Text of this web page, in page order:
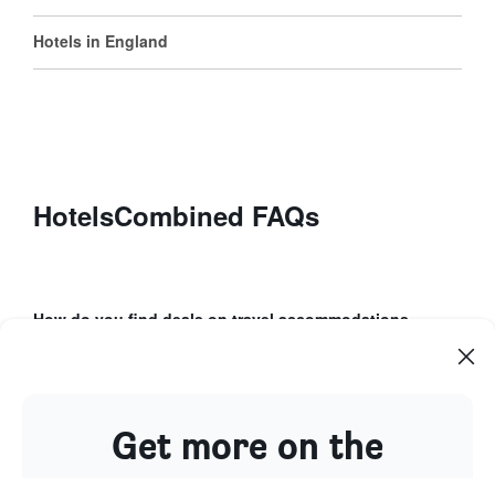
Hotels in England
HotelsCombined FAQs
How do you find deals on travel accommodations
What unique features does the HotelsCombined
Get more on the